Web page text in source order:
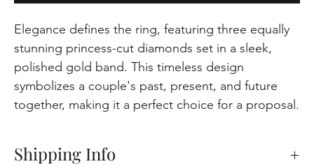
Elegance defines the ring, featuring three equally
stunning princess-cut diamonds set in a sleek,
polished gold band. This timeless design
symbolizes a couple's past, present, and future
together, making it a perfect choice for a proposal.
Shipping Info